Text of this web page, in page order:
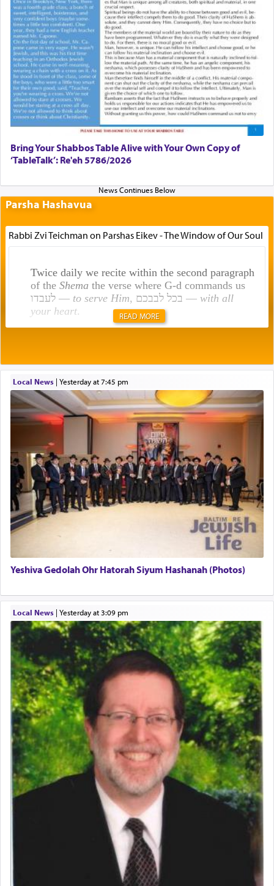
Bring Your Shabbos Table Alive with Your Own Copy of
‘TableTalk’: Re'eh 5786/2026
Parsha Hashavua
Rabbi Zvi Teichman on Parshas Eikev - The Window of Our Soul
Twice daily we recite within the second paragraph
of the Shemathe verse where G-d commands us
לעבדו — to serve Him , בכל לבבכם — with all
your heart.
תפילה — prayer.
This verb לעבוד — to 'serve' G-d seems to be
uniquely applied to fulfilling the obligation to
pray, but not generally used in describing our duty
regarding other commands.
There is one other area where we use this verb
definitively. The service in the Temple with all its
associated activities in bringing offerings are
hard work, as indicated in the noun used to
Perhaps in context of the עבודת הקרבנות — the
service of offerings, which involves much
physically taxing activity we can understand its
implication, but in relation to prayer is it truly so
difficult?
Rashi, quoting from Sifrei, goes into great deal to
discover a source for this notion that serving G-d
with all our heart indeed refers to prayer.
First, he cites a verse from Daniel where it reports
how the king told him as he was cast into a den of
"May your God, Whom you
you!" (6 17)
READ MORE
Local News| yesterday at 7:45 pm
Yeshiva Gedolah Ohr Hatorah Siyum Hashanah (Photos)
Local News| yesterday at 3:09 pm